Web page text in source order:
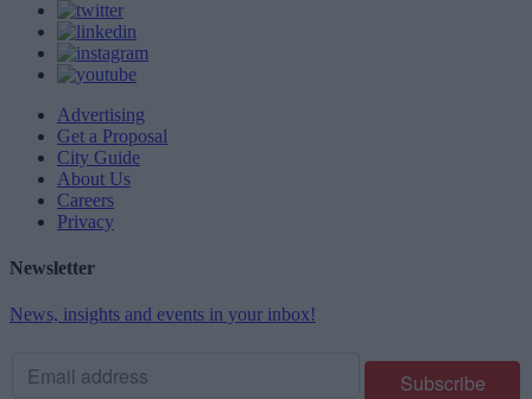
Advertising
Get a Proposal
City Guide
About Us
Careers
Privacy
Newsletter
News, insights and events in your inbox!